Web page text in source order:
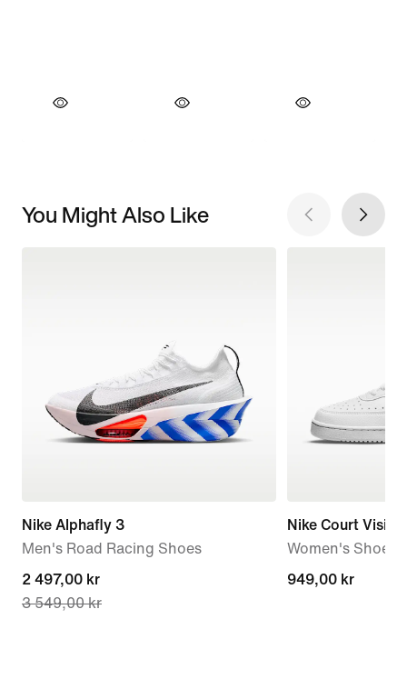
You Might Also Like
Nike Alphafly 3
Men's Road Racing Shoes
current
price
2 497,00 kr
3 549,00 kr
Nike Court
Women's Shoes
949,00 kr
949,00 kr